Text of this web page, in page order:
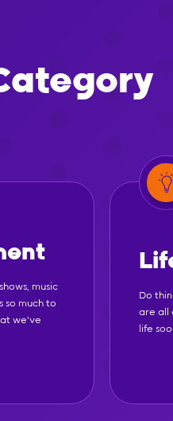
music
so much to
we've
Do
are all
life